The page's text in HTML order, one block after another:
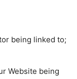
being linked to;
Website being